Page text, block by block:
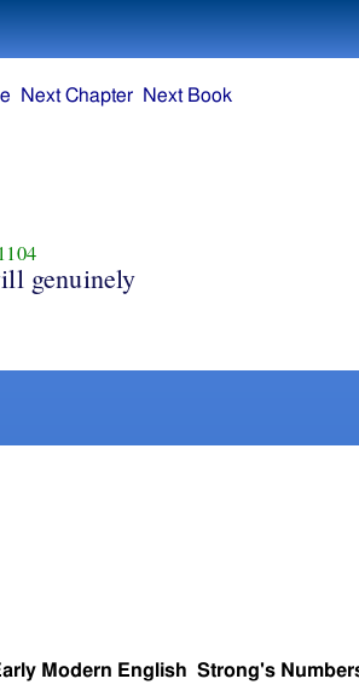
Next Chapter Next Book
genuinely
Modern English Strong's